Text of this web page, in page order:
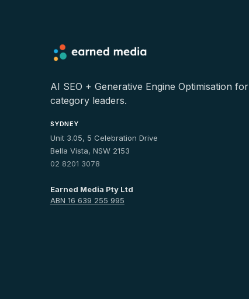
AI SEO + Generative Engine Optimisation for
category leaders.
SYDNEY
Unit 3.05, 5 Celebration Drive
Bella Vista, NSW 2153
02 8201 3078
Earned Media Pty Ltd
ABN 16 639 255 995